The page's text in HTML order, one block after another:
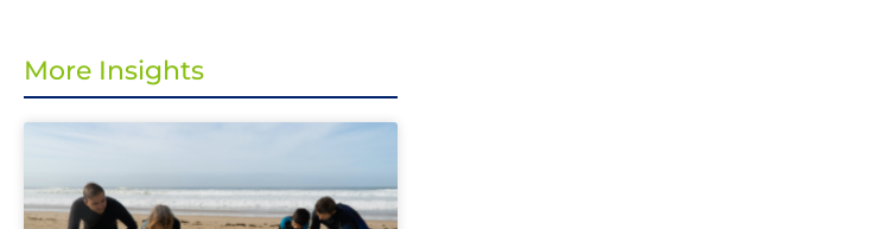
More Insights